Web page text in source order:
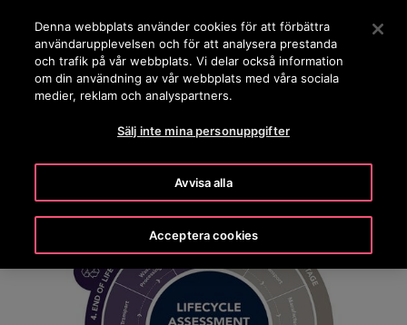
Tryck på Retur för att hoppa till Huvudinnehåll
SÖK
Denna webbplats använder cookies för att förbättra
användarupplevelsen och för att analysera prestanda
och trafik på vår webbplats. Vi delar också information
om din användning av vår webbplats med våra sociala
medier, reklam och analyspartners.
Sälj inte mina personuppgifter
Avvisa alla
Acceptera cookies